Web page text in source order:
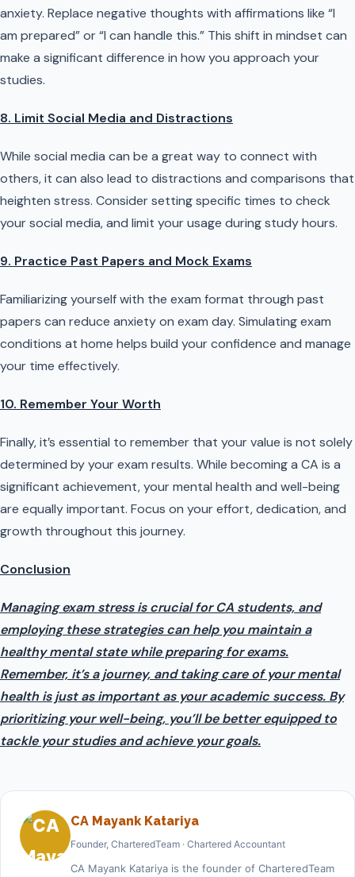
anxiety. Replace negative thoughts with affirmations like “I
am prepared” or “I can handle this.” This shift in mindset can
make a significant difference in how you approach your
studies.
8. Limit Social Media and Distractions
While social media can be a great way to connect with
others, it can also lead to distractions and comparisons that
heighten stress. Consider setting specific times to check
your social media, and limit your usage during study hours.
9. Practice Past Papers and Mock Exams
Familiarizing yourself with the exam format through past
papers can reduce anxiety on exam day. Simulating exam
conditions at home helps build your confidence and manage
your time effectively.
10. Remember Your Worth
Finally, it’s essential to remember that your value is not solely
determined by your exam results. While becoming a CA is a
significant achievement, your mental health and well-being
are equally important. Focus on your effort, dedication, and
growth throughout this journey.
Conclusion
Managing exam stress is crucial for CA students, and
employing these strategies can help you maintain a
healthy mental state while preparing for exams.
Remember, it’s a journey, and taking care of your mental
health is just as important as your academic success. By
prioritizing your well-being, you’ll be better equipped to
tackle your studies and achieve your goals.
CA Mayank Katariya
Founder, CharteredTeam · Chartered Accountant
CA Mayank Katariya is the founder of CharteredTeam